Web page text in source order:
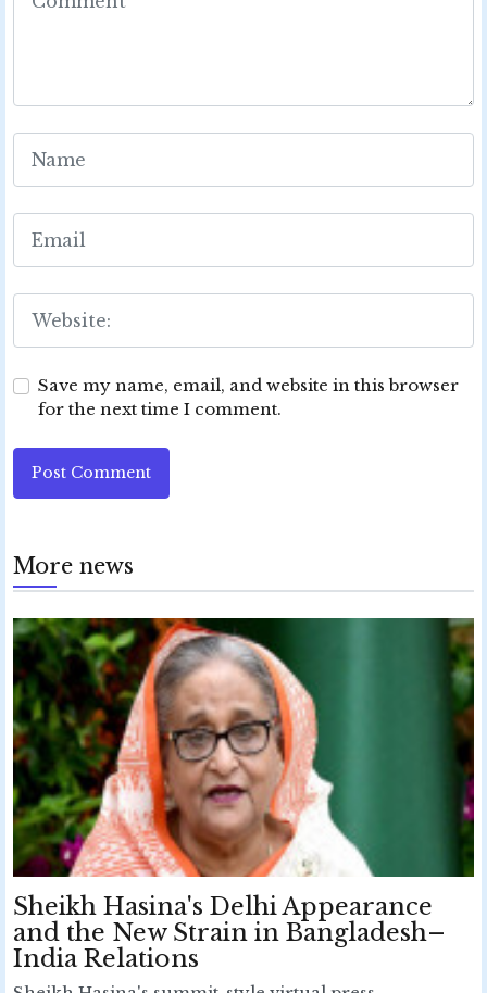
Save my name, email, and website in this browser
for the next time I comment.
Post Comment
More news
Sheikh Hasina's Delhi Appearance
and the New Strain in Bangladesh–
India Relations